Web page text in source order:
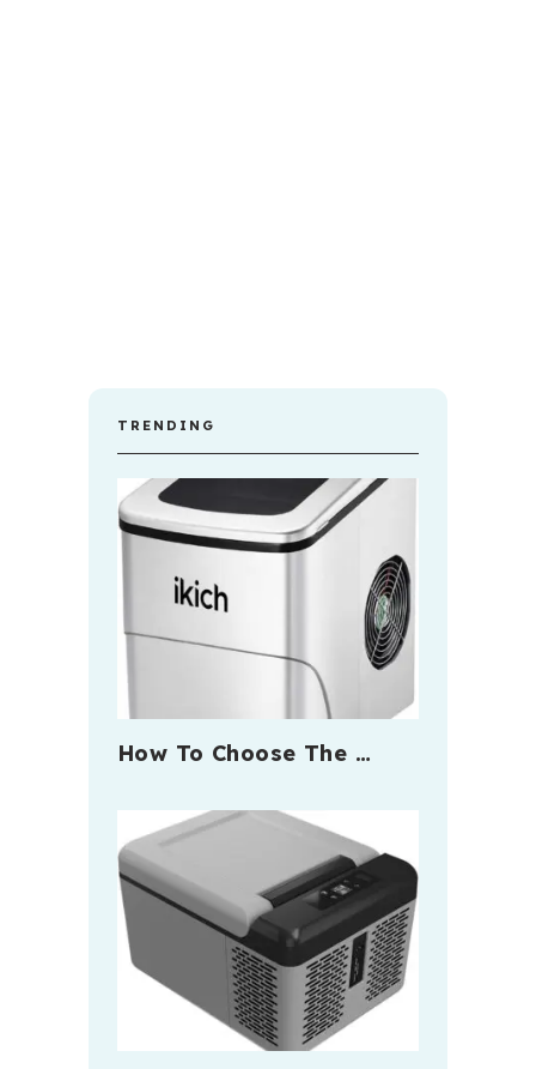
TRENDING
How To Choose The …